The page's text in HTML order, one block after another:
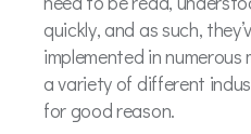
quickly, and as such,
implemented in
a variety of different
for good reason.